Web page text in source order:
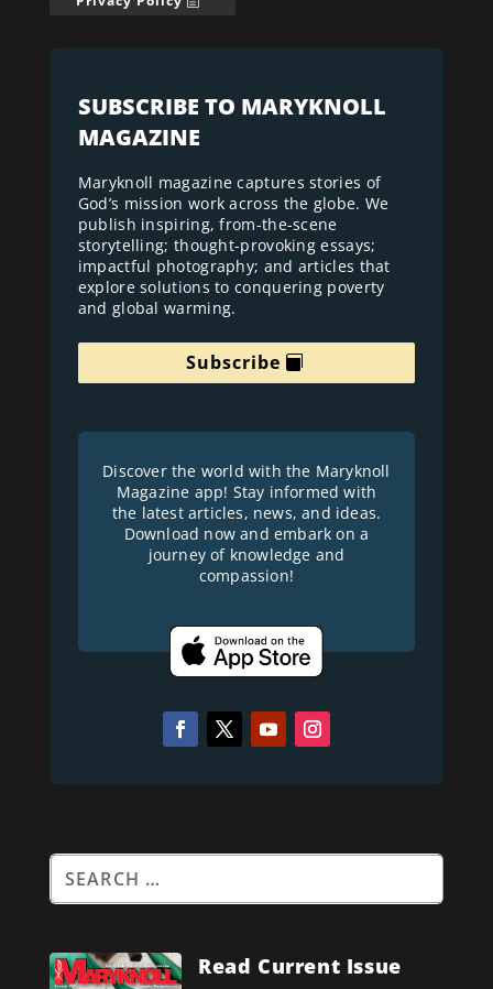
SUBSCRIBE TO MARYKNOLL
MAGAZINE
Maryknoll magazine captures stories of
God’s mission work across the globe. We
publish inspiring, from-the-scene
storytelling; thought-provoking essays;
impactful photography; and articles that
explore solutions to conquering poverty
and global warming.
Subscribe
Discover the world with the Maryknoll
Magazine app! Stay informed with
the latest articles, news, and ideas.
Download now and embark on a
journey of knowledge and
compassion!
Read Current Issue